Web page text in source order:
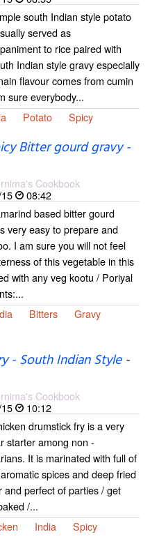
south Indian style potato
served as
to rice paired with
Indian style gravy especially
flavour comes from cumin
sure everybody...
Potato Spicy
Bitter gourd gravy -
Cookbook
08:42
based bitter gourd
very easy to prepare and
I am sure you will not feel
of this vegetable in this
with any veg kootu / Poriyal
Bitters
Gravy
- South Indian Style-
Cookbook
10:12
drumstick fry is a very
starter among non -
It is marinated with full of
spices and deep fried
and perfect of parties / get
/...
India Spicy